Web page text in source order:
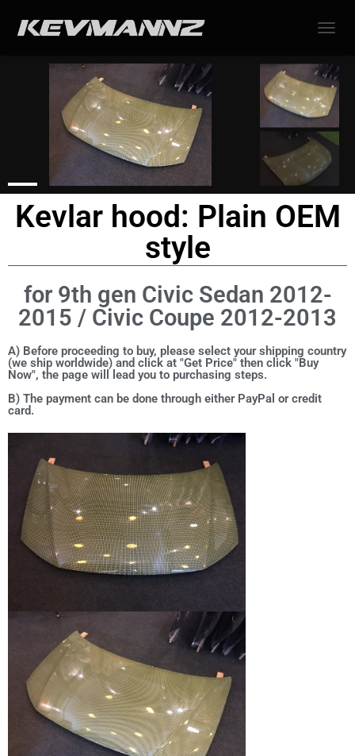
Kevlar hood: Plain OEM
style
for 9th gen Civic Sedan 2012-
2015 / Civic Coupe 2012-2013
A) Before proceeding to buy, please select your shipping country
(we ship worldwide) and click at "Get Price" then click "Buy
Now", the page will lead you to purchasing steps.
B) The payment can be done through either PayPal or credit
card.